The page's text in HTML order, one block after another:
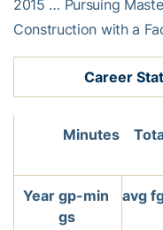
2015 … Pursuing
Construction with a
Career
Minutes
Year gp-
gs
min avg